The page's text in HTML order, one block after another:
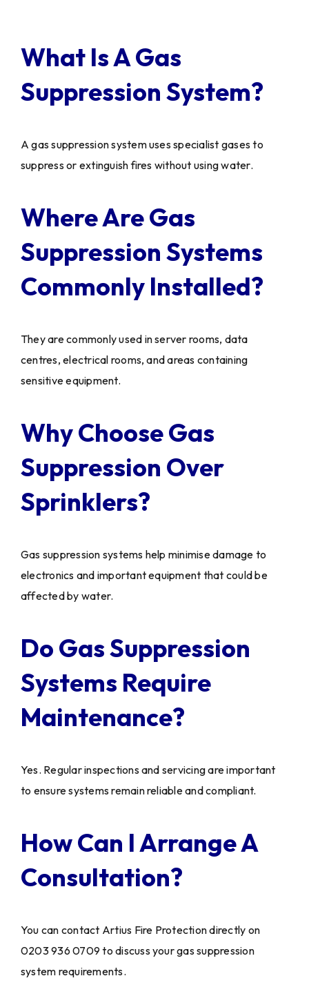
What Is A Gas
Suppression System?
A gas suppression system uses specialist gases to
suppress or extinguish fires without using water.
Where Are Gas
Suppression Systems
Commonly Installed?
They are commonly used in server rooms, data
centres, electrical rooms, and areas containing
sensitive equipment.
Why Choose Gas
Suppression Over
Sprinklers?
Gas suppression systems help minimise damage to
electronics and important equipment that could be
affected by water.
Do Gas Suppression
Systems Require
Maintenance?
Yes. Regular inspections and servicing are important
to ensure systems remain reliable and compliant.
How Can I Arrange A
Consultation?
You can contact Artius Fire Protection directly on
0203 936 0709 to discuss your gas suppression
system requirements.